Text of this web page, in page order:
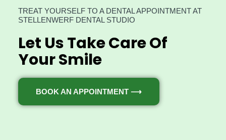
TREAT YOURSELF TO A DENTAL APPOINTMENT AT
STELLENWERF DENTAL STUDIO
Let Us Take Care Of
Your Smile
BOOK AN APPOINTMENT ⟶